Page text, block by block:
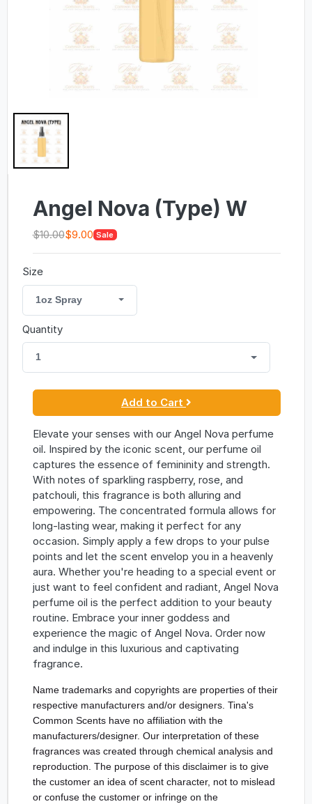
Angel Nova (Type) W
$10.00$9.00 Sale
Size
1oz Spray
Quantity
1
Add to Cart
Elevate your senses with our Angel Nova perfume
oil. Inspired by the iconic scent, our perfume oil
captures the essence of femininity and strength.
With notes of sparkling raspberry, rose, and
patchouli, this fragrance is both alluring and
empowering. The concentrated formula allows for
long-lasting wear, making it perfect for any
occasion. Simply apply a few drops to your pulse
points and let the scent envelop you in a heavenly
aura. Whether you're heading to a special event or
just want to feel confident and radiant, Angel Nova
perfume oil is the perfect addition to your beauty
routine. Embrace your inner goddess and
experience the magic of Angel Nova. Order now
and indulge in this luxurious and captivating
fragrance.
Name trademarks and copyrights are properties of their
respective manufacturers and/or designers. Tina's
Common Scents have no affiliation with the
manufacturers/designer. Our interpretation of these
fragrances was created through chemical analysis and
reproduction. The purpose of this disclaimer is to give
the customer an idea of scent character, not to mislead
or confuse the customer or infringe on the